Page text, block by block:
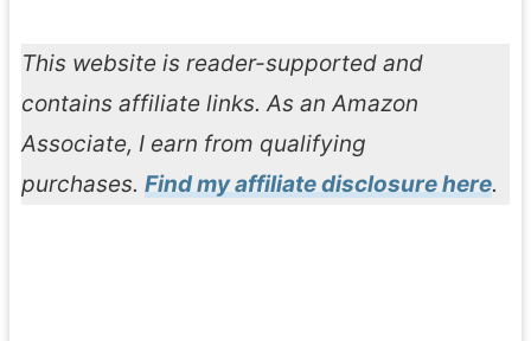
This website is reader-supported and
contains affiliate links. As an Amazon
Associate, I earn from qualifying
purchases. Find my affiliate disclosure here.